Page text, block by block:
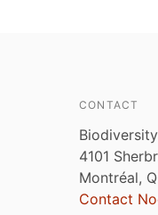
CONTACT
4101
Montréal,
Contact